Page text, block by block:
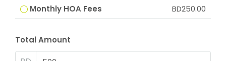
Monthly HOA Fees
BD250.00
Total Amount